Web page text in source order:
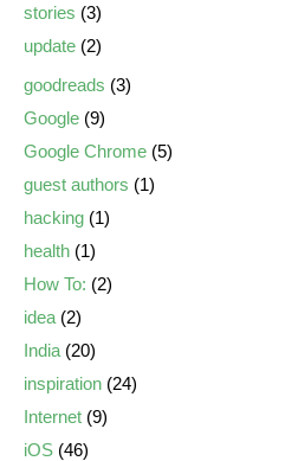
stories (3)
update (2)
goodreads (3)
Google (9)
Google Chrome (5)
guest authors (1)
hacking (1)
health (1)
How To: (2)
idea (2)
India (20)
inspiration (24)
Internet (9)
iOS (46)